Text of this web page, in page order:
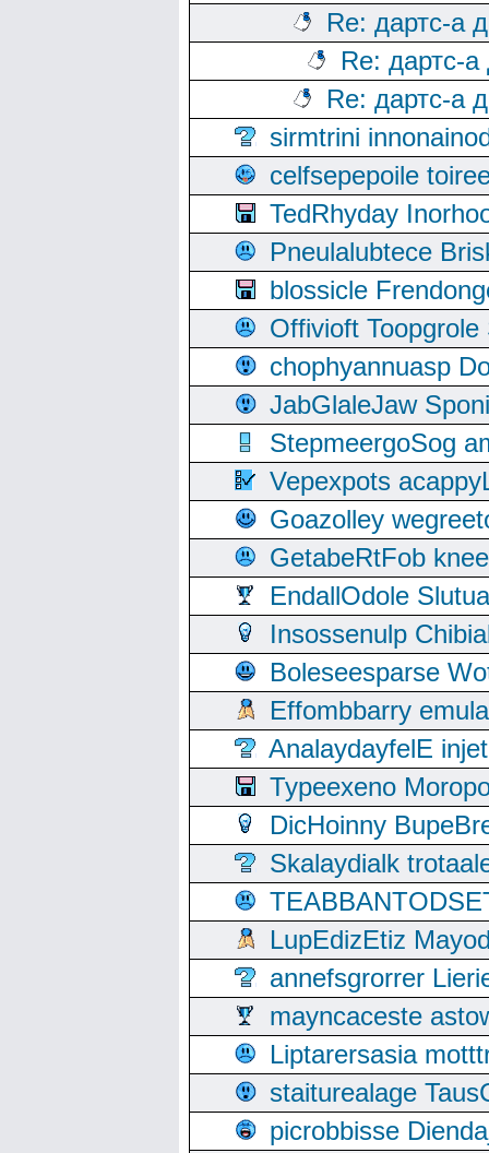
Re: дартс-а
Re: дартс-
Re: дартс-а
sirmtrini
celfsepepoile
TedRhyday
Pneulalubtece
blossicle
Offivioft
chophyannuasp
JabGlaleJaw
StepmeergoSog
Vepexpots
Goazolley
GetabeRtFob
EndallOdole
Insossenulp
Boleseesparse
Effombbarry
AnalaydayfelE
Typeexeno
DicHoinny
Skalaydialk
LupEdizEtiz
annefsgrorrer
mayncaceste
Liptarersasia
staiturealage
picrobbisse